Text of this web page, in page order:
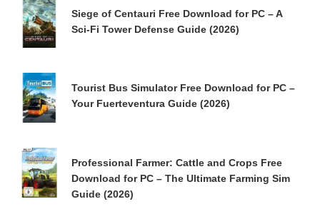
Siege of Centauri Free Download for PC – A
Sci-Fi Tower Defense Guide (2026)
Tourist Bus Simulator Free Download for PC –
Your Fuerteventura Guide (2026)
Professional Farmer: Cattle and Crops Free
Download for PC – The Ultimate Farming Sim
Guide (2026)